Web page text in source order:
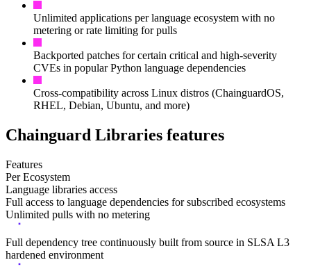
Unlimited applications per language ecosystem with no
metering or rate limiting for pulls
Backported patches for certain critical and high-severity
CVEs in popular Python language dependencies
Cross-compatibility across Linux distros (ChainguardOS,
RHEL, Debian, Ubuntu, and more)
Chainguard Libraries features
Features
Per Ecosystem
Language libraries access
Full access to language dependencies for subscribed ecosystems
Unlimited pulls with no metering
Full dependency tree continuously built from source in SLSA L3
hardened environment